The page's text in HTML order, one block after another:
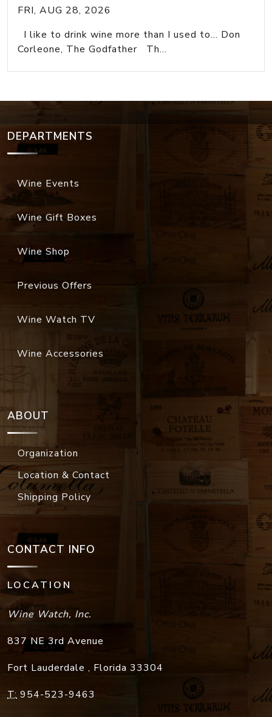
FRI, AUG 28, 2026
I like to drink wine more than I used to... Don
Corleone, The Godfather Th...
DEPARTMENTS
Wine Events
Wine Gift Boxes
Wine Shop
Previous Offers
Wine Watch TV
Wine Accessories
ABOUT
Organization
Location & Contact
Shipping Policy
CONTACT INFO
LOCATION
Wine Watch, Inc.
837 NE 3rd Avenue
Fort Lauderdale , Florida 33304
T: 954-523-9463